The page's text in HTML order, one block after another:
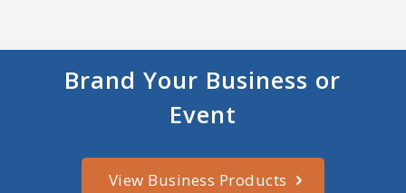
Brand Your Business or
Event
View Business Products